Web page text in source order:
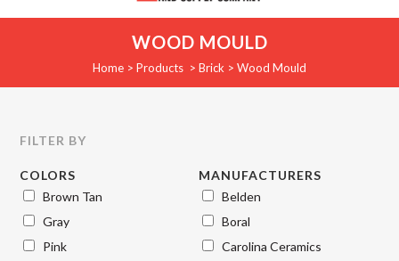
WOOD MOULD
Home > Products > Brick > Wood Mould
FILTER BY
COLORS
Brown Tan
Gray
Pink
MANUFACTURERS
Belden
Boral
Carolina Ceramics